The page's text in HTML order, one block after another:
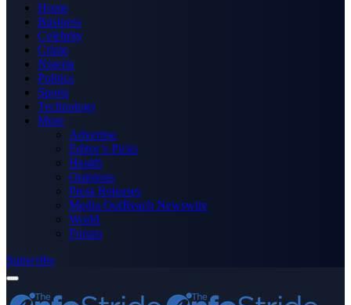
Home
Business
Celebrity
Crime
Nigeria
Politics
Sports
Technology
More
Advertise
Editor’s Picks
Health
Opinions
Press Releases
Media OutReach Newswire
World
Forum
Subscribe